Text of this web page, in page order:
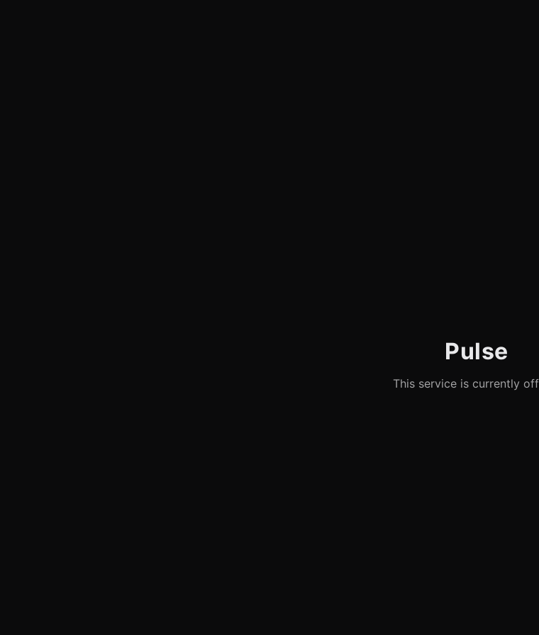
Pulse
This service is currently